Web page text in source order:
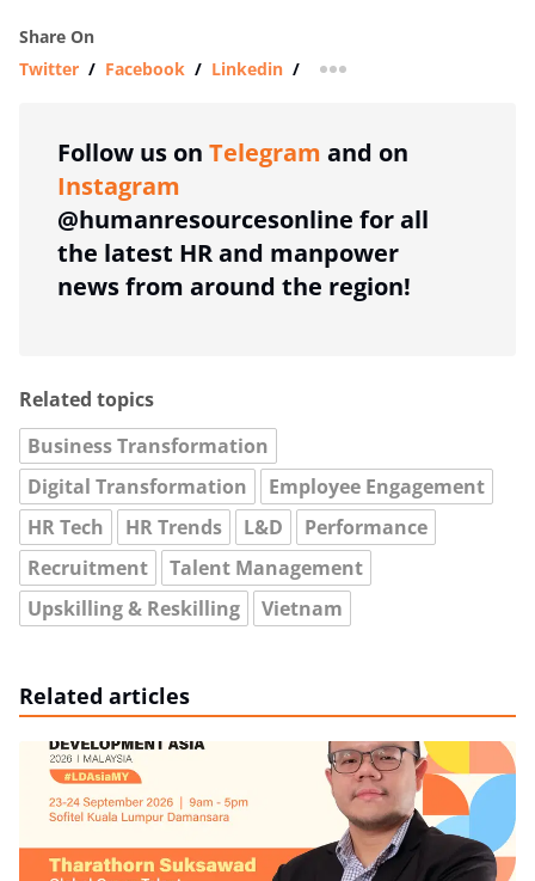
Share On
Twitter / Facebook / Linkedin / more sharing option
Follow us on Telegram and on
Instagram
@humanresourcesonline for all
the latest HR and manpower
news from around the region!
Related topics
Business Transformation
Digital Transformation
Employee Engagement
HR Tech
HR Trends L&D
Performance
Recruitment
Talent Management
Upskilling & Reskilling
Vietnam
Related articles